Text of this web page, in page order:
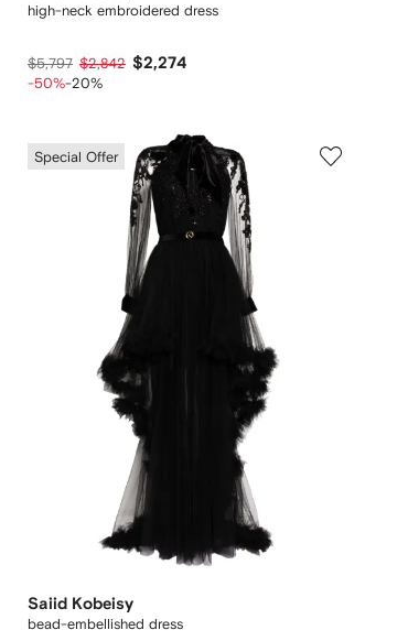
high-neck embroidered dress
$5,797 $2,842 $2,274
-50%-20%
Special Offer
Saiid Kobeisy
bead-embellished dress